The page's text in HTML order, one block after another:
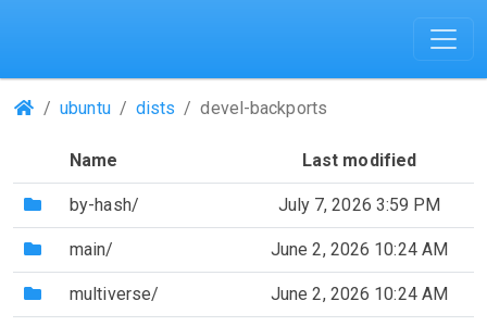
(Repositories)
ubuntu dists devel-backports
Name Last modified
(Directory)
by-hash/ July 7, 2026 3:59 PM
(Directory)
main/ June 2, 2026 10:24 AM
(Directory)
multiverse/ June 2, 2026 10:24 AM